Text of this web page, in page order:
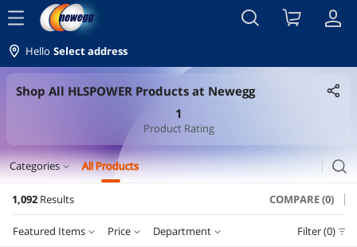
menu
Hello Select address
Shop All HLSPOWER Products at Newegg
1
Product Rating
Categories expand_more All Products search
Laptop Accessories
Laptop Batteries / AC Adapters
1,092 Results COMPARE (0)
Featured Items Price Department Filter (0)